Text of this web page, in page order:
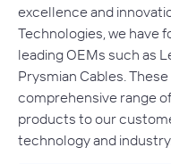
excellence and
Technologies, we have
leading OEMs such as
Prysmian Cables.
comprehensive range
products to our
technology and